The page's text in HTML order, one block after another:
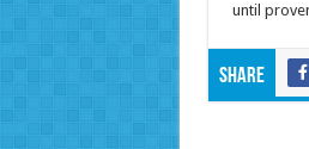
until
Share